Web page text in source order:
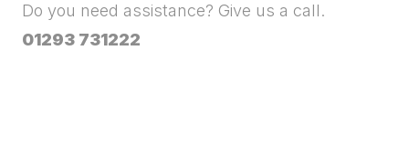
Do you need assistance? Give us a call.
01293 731222